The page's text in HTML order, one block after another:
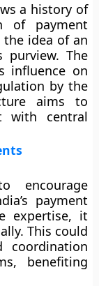
a history of
of payment
the idea of an
purview. The
influence on
by the
aims to
with central
encourage
payment
expertise, it
This could
coordination
benefiting